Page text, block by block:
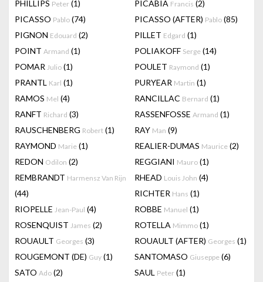
PHILLIPS Peter (1) PICABIA Francis (2)
PICASSO Pablo (74) PICASSO (AFTER) Pablo (85)
PIGNON Edouard (2) PILLET Edgard (1)
POINT Armand (1) POLIAKOFF Serge (14)
POMAR Julio (1) POULET Raymond (1)
PRANTL Karl (1) PURYEAR Martin (1)
RAMOS Mel (4) RANCILLAC Bernard (1)
RANFT Richard (3) RASSENFOSSE Armand (1)
RAUSCHENBERG Robert (1) RAY Man (9)
RAYMOND Marie (1) REALIER-DUMAS Maurice (2)
REDON Odilon (2) REGGIANI Mauro (1)
REMBRANDT Harmensz Van Rijn
(44)
RHEAD Louis John (4)
RICHTER Hans (1)
RIOPELLE Jean-Paul (4) ROBBE Manuel (1)
ROSENQUIST James (2) ROTELLA Mimmo (1)
ROUAULT Georges (3) ROUAULT (AFTER) Georges (1)
ROUGEMONT (DE) Guy (1) SANTOMASO Giuseppe (6)
SATO Ado (2) SAUL Peter (1)